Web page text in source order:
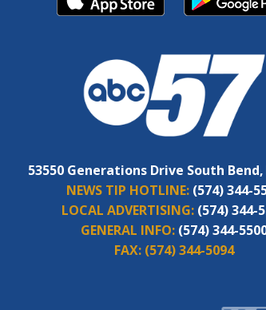
53550 Generations Drive South Bend,
NEWS TIP HOTLINE: (574) 344-
LOCAL ADVERTISING: (574) 344-
GENERAL INFO: (574) 344-
FAX: (574) 344-5094